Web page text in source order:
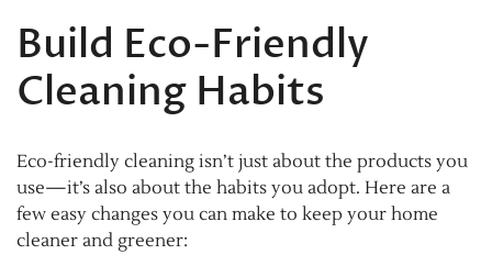
Build Eco-Friendly
Cleaning Habits
Eco-friendly cleaning isn’t just about the products you
use—it’s also about the habits you adopt. Here are a
few easy changes you can make to keep your home
cleaner and greener: